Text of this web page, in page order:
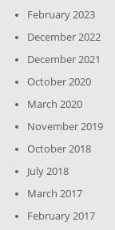
February 2023
December 2022
December 2021
October 2020
March 2020
November 2019
October 2018
July 2018
March 2017
February 2017